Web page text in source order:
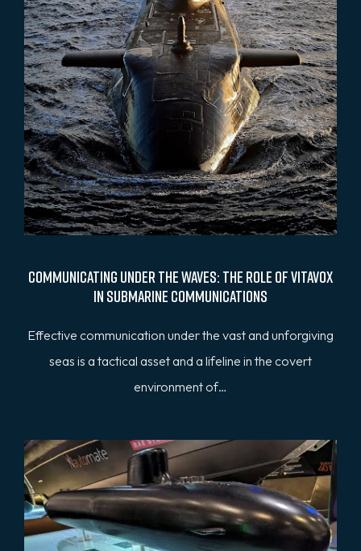
Communicating Under the Waves: The Role of Vitavox
in Submarine Communications
Effective communication under the vast and unforgiving
seas is a tactical asset and a lifeline in the covert
environment of…